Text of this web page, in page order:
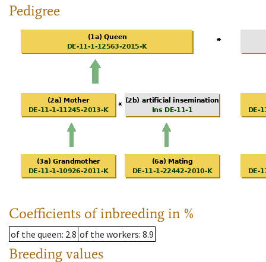
Pedigree
Coefficients of inbreeding in %
of the queen: 2.8 of the workers: 8.9
Breeding values